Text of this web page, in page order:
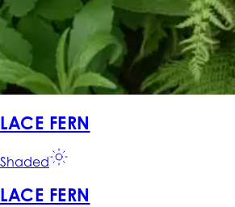
LACE FERN
Shaded
LACE FERN